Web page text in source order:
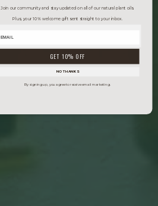
Join our community and stay updated on all of our natural plant oils.
Plus, your 10% welcome gift sent straight to your inbox.
GET 10% OFF
NO THANKS
By signing up, you agree to receive email marketing.